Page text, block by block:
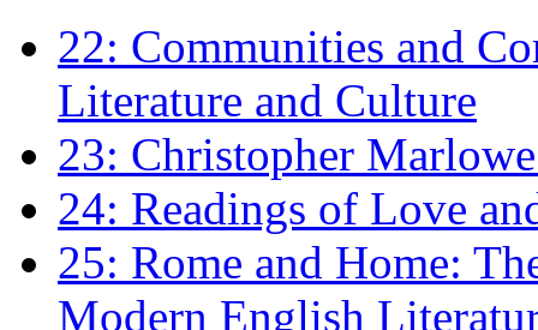
22: Communities and
Literature and Culture
23: Christopher
24: Readings of Love
25: Rome and Home:
Modern English